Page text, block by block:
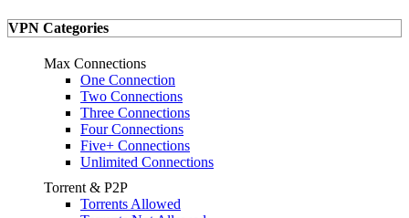
VPN Categories
Max Connections
One Connection
Two Connections
Three Connections
Four Connections
Five+ Connections
Unlimited Connections
Torrent & P2P
Torrents Allowed